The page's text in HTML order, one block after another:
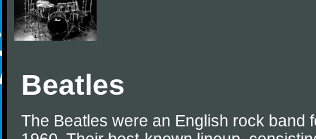
Beatles
The Beatles were an English rock band